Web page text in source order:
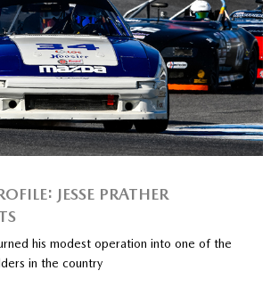
JESSE PRATHER
his modest operation into one of the
in the country